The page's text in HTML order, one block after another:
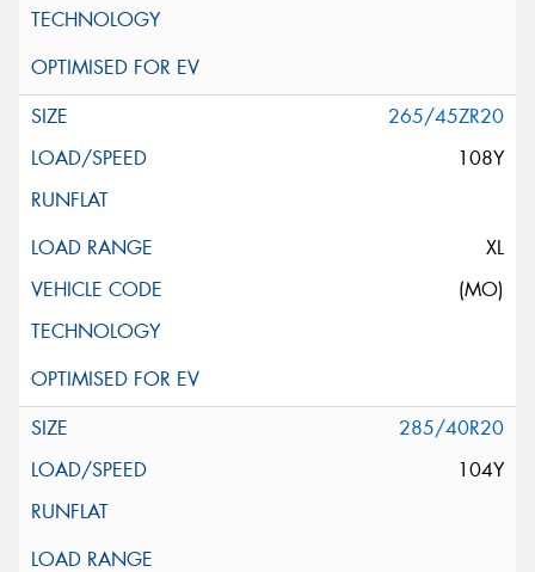
265/45ZR20
108Y
XL
(MO)
285/40R20
104Y